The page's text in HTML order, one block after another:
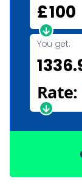
£
You get:
Rate: